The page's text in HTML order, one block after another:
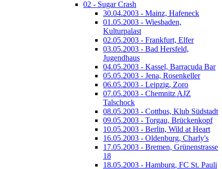
02 - Sugar Crash
30.04.2003 - Mainz, Hafeneck
01.05.2003 - Wiesbaden,
Kulturpalast
02.05.2003 - Frankfurt, Elfer
03.05.2003 - Bad Hersfeld,
Jugendhaus
04.05.2003 - Kassel, Barracuda Bar
05.05.2003 - Jena, Rosenkeller
06.05.2003 - Leipzig, Zoro
07.05.2003 - Chemnitz AJZ
Talschock
08.05.2003 - Cottbus, Klub Südstadt
09.05.2003 - Torgau, Brückenkopf
10.05.2003 - Berlin, Wild at Heart
16.05.2003 - Oldenburg, Charly's
17.05.2003 - Bremen, Grünenstrasse
18
18.05.2003 - Hamburg, FC St. Pauli